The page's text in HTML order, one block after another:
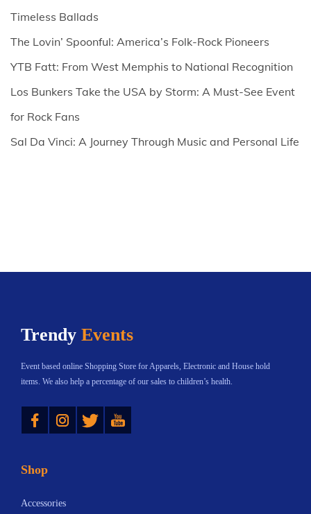
Timeless Ballads
The Lovin’ Spoonful: America’s Folk-Rock Pioneers
YTB Fatt: From West Memphis to National Recognition
Los Bunkers Take the USA by Storm: A Must-See Event
for Rock Fans
Sal Da Vinci: A Journey Through Music and Personal Life
Trendy Events
Event based online Shopping Store for Apparels, Electronic and House hold
items. We also help a percentage of our sales to children’s health.
Instagram Twitter YouTube
Shop
Accessories